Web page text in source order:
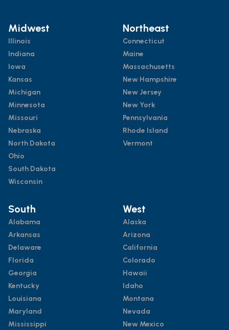
Midwest
Illinois
Indiana
Iowa
Kansas
Michigan
Minnesota
Missouri
Nebraska
North Dakota
Ohio
South Dakota
Wisconsin
Northeast
Connecticut
Maine
Massachusetts
New Hampshire
New Jersey
New York
Pennsylvania
Rhode Island
Vermont
South
Alabama
Arkansas
Delaware
Florida
Georgia
Kentucky
Louisiana
Maryland
Mississippi
West
Alaska
Arizona
California
Colorado
Hawaii
Idaho
Montana
Nevada
New Mexico